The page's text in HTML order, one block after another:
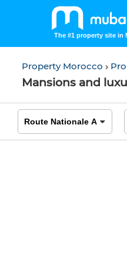
The #1 property site in
Property Morocco
Mansions and